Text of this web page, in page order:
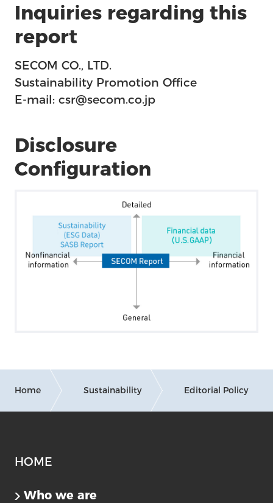
Us
Inquiries regarding this
report
SECOM CO., LTD.
Sustainability Promotion Office
E-mail: csr@secom.co.jp
Disclosure
Configuration
Home Sustainability Editorial Policy
HOME
Who we are